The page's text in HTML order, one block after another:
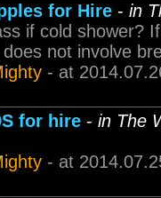
for Hire - in
if cold shower?
not involve
- at
for hire - in The
- at